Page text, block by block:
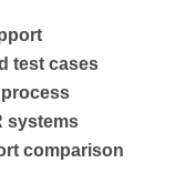
test cases
systems
comparison